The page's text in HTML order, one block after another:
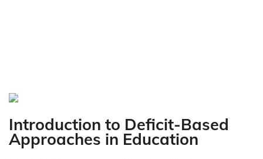
Introduction to Deficit-Based
Approaches in Education